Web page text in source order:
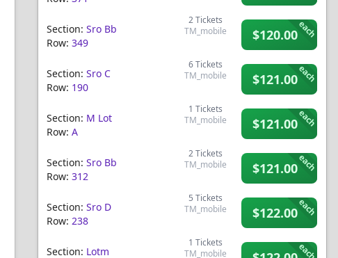
Section: Sro Bb
Row: 349
2Tickets
TM_mobile
$120.00each
Section: Sro C
Row: 190
6Tickets
TM_mobile
$121.00each
Section: M Lot
Row: A
1 Tickets
TM_mobile
$121.00each
Section: Sro Bb
Row: 312
2Tickets
TM_mobile
$121.00each
Section: Sro D
Row: 238
5 Tickets
TM_mobile
$122.00each
Section: Lotm
1 Tickets
TM_mobile
each